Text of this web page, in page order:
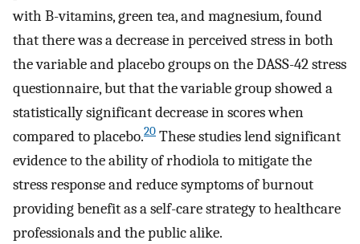
with B-vitamins, green tea, and magnesium, found
that there was a decrease in perceived stress in both
the variable and placebo groups on the DASS-42 stress
questionnaire, but that the variable group showed a
statistically significant decrease in scores when
compared to placebo.20 These studies lend significant
evidence to the ability of rhodiola to mitigate the
stress response and reduce symptoms of burnout
providing benefit as a self-care strategy to healthcare
professionals and the public alike.